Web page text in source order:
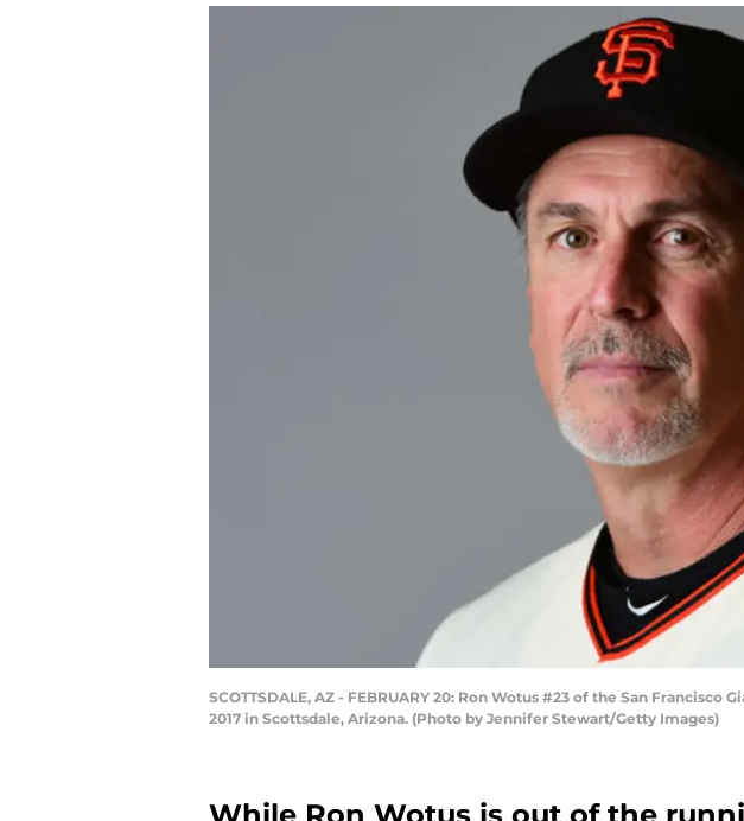
SCOTTSDALE, AZ - FEBRUARY 20: Ron Wotus #23 of the San
2017 in Scottsdale, Arizona. (Photo by Jennifer Stewart/Getty Images)